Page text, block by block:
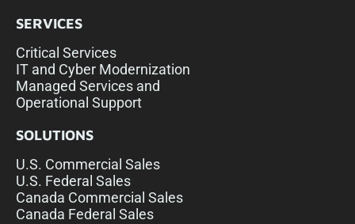
SERVICES
Critical Services
IT and Cyber Modernization
Managed Services and
Operational Support
SOLUTIONS
U.S. Commercial Sales
U.S. Federal Sales
Canada Commercial Sales
Canada Federal Sales